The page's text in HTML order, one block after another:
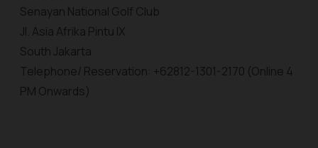
Senayan National Golf Club
Jl. Asia Afrika Pintu IX
South Jakarta
Telephone/ Reservation: +62812-1301-2170 (Online 4
PM Onwards)